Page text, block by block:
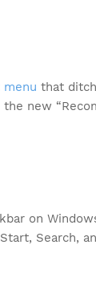
that
new
on
Search,